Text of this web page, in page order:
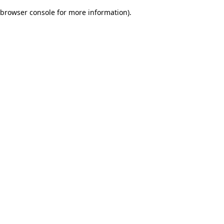
browser console for more information).